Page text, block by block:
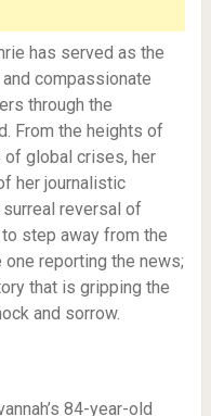
has served as the
and compassionate
through the
From the heights of
global crises, her
her journalistic
surreal reversal of
step away from the
reporting the news;
that is gripping the
and sorrow.
84-year-old